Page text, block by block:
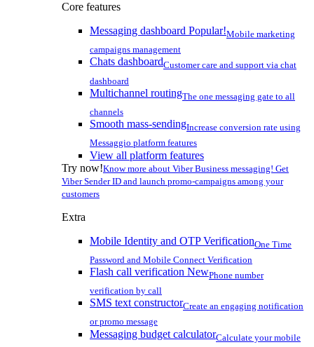
Core features
Messaging dashboard Popular!Mobile marketing
campaigns management
Chats dashboardCustomer care and support via chat
dashboard
Multichannel routingThe one messaging gate to all
channels
Smooth mass-sendingIncrease conversion rate using
Messaggio platform features
View all platform features
Try now!Know more about Viber Business messaging! Get
Viber Sender ID and launch promo-campaigns among your
customers
Extra
Mobile Identity and OTP VerificationOne Time
Password and Mobile Connect Verification
Flash call verification NewPhone number
verification by call
SMS text constructorCreate an engaging notification
or promo message
Messaging budget calculatorCalculate your mobile